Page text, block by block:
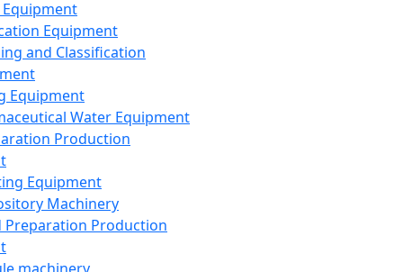
Equipment
and Classification
Equipment
Water Equipment
Production
Equipment
Machinery
Preparation Production